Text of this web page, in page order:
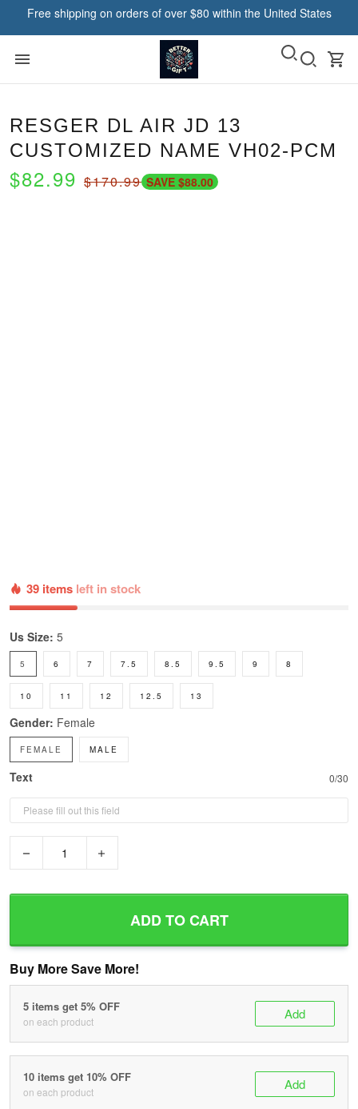
Free shipping on orders of over $80 within the United States
RESGER DL AIR JD 13
CUSTOMIZED NAME VH02-PCM
$82.99 $170.99 SAVE $88.00
39 items left in stock
Us Size: 5
5 6 7 7.5 8.5 9.5 9 8
10 11 12 12.5 13
Gender: Female
FEMALE MALE
Text 0/30
ADD TO CART
Buy More Save More!
5 items get 5% OFF
on each product Add
10 items get 10% OFF
on each product Add